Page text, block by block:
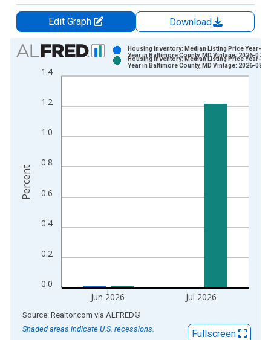
Edit Graph
Download
Chart
Bar chart with 2 data series.
View as data table, Chart
The chart has 2 Y axes displaying Percent and yAxisRight.
0.0
0.2
0.4
0.6
0.8
1.0
1.2
1.4
Jun 2026 Jul 2026
Housing Inventory: Median Listing Price Year-
Year in Baltimore County, MD Vintage: 2026-07-
Housing Inventory: Median Listing Price Year-
Year in Baltimore County, MD Vintage: 2026-08-
Percent
End of interactive chart.
Source: Realtor.com via ALFRED®
Shaded areas indicate U.S. recessions.
Fullscreen